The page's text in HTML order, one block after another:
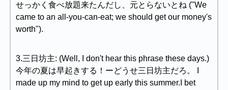
せっかく食べ放題来たんだし、元とらないとね ("We
came to an all-you-can-eat; we should get our money's
worth").
3.三日坊主: (Well, I don't hear this phrase these days.)
今年の夏は早起きする！ーどうせ三日坊主だろ。 I
made up my mind to get up early this summer.I bet